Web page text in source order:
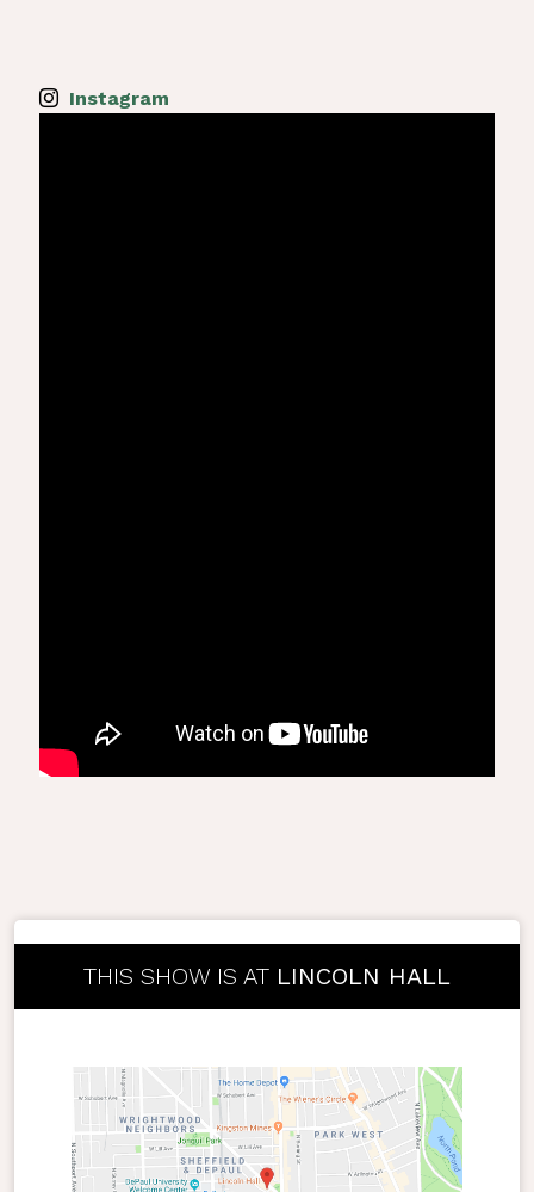
Instagram
THIS SHOW IS AT LINCOLN HALL